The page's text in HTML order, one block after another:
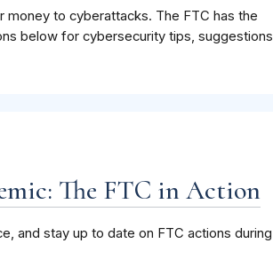
money to cyberattacks. The FTC has the
below for cybersecurity tips, suggestions
The FTC in Action
and stay up to date on FTC actions during